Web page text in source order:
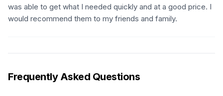
was able to get what I needed quickly and at a good price. I
would recommend them to my friends and family.
Frequently Asked Questions